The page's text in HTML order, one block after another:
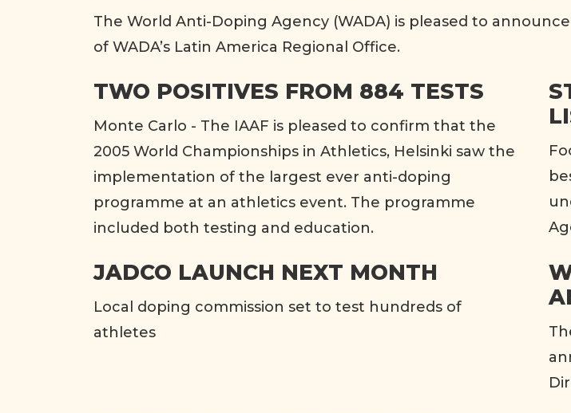
The World Anti-Doping Agency (WADA) is pleased to
of WADA’s Latin America Regional Office.
TWO POSITIVES FROM 884 TESTS
Monte Carlo - The IAAF is pleased to confirm that the
2005 World Championships in Athletics, Helsinki saw the
implementation of the largest ever anti-doping
programme at an athletics event. The programme
included both testing and education.
JADCO LAUNCH NEXT MONTH
Local doping commission set to test hundreds of
athletes